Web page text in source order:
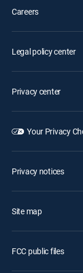
Careers
Legal policy center
Privacy center
Your Privacy
Privacy notices
Site map
FCC public files